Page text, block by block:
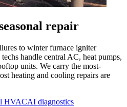
repair
to winter furnace igniter
handle central AC, heat pumps,
units. We carry the most-
heating and cooling repairs are
HVACAI diagnostics